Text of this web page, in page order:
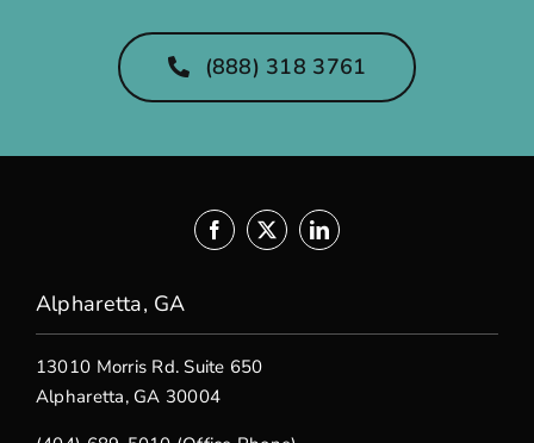
(888) 318 3761
Alpharetta, GA
13010 Morris Rd. Suite 650
Alpharetta, GA 30004